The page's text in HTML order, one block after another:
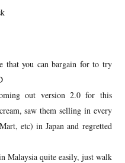
you can bargain for to try
out version 2.0 for this
saw them selling in every
etc) in Japan and regretted
Malaysia quite easily, just walk